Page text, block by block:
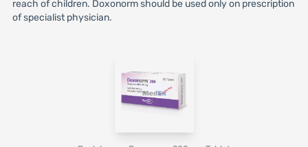
reach of children. Doxonorm should be used only on prescription
of specialist physician.